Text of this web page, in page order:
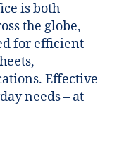
is both
the globe,
for efficient
Effective
needs – at